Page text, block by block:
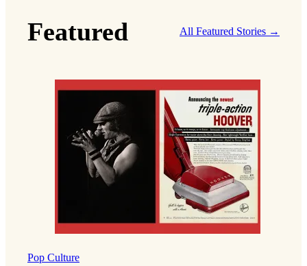
Featured All Featured Stories →
Pop Culture